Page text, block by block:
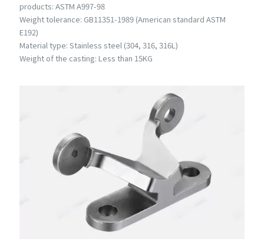
products: ASTM A997-98
Weight tolerance: GB11351-1989 (American standard ASTM
E192)
Material type: Stainless steel (304, 316, 316L)
Weight of the casting: Less than 15KG